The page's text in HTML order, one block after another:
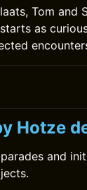
Tom and
as
Hotze
and